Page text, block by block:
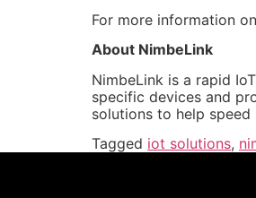
For more information
About NimbeLink
NimbeLink is a rapid
specific devices and
solutions to help
Tagged iot solutions,